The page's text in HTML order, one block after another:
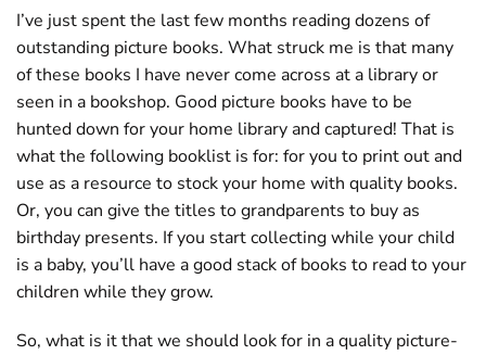
I’ve just spent the last few months reading dozens of
outstanding picture books. What struck me is that many
of these books I have never come across at a library or
seen in a bookshop. Good picture books have to be
hunted down for your home library and captured! That is
what the following booklist is for: for you to print out and
use as a resource to stock your home with quality books.
Or, you can give the titles to grandparents to buy as
birthday presents. If you start collecting while your child
is a baby, you’ll have a good stack of books to read to your
children while they grow.
So, what is it that we should look for in a quality picture-